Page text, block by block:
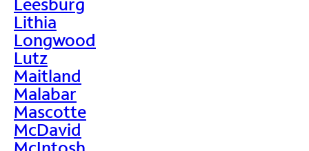
Lithia
Longwood
Lutz
Maitland
Malabar
Mascotte
McDavid